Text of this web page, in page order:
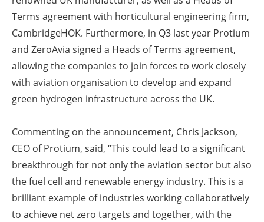
Terms agreement with horticultural engineering firm,
CambridgeHOK. Furthermore, in Q3 last year Protium
and ZeroAvia signed a Heads of Terms agreement,
allowing the companies to join forces to work closely
with aviation organisation to develop and expand
green hydrogen infrastructure across the UK.
Commenting on the announcement, Chris Jackson,
CEO of Protium, said, “This could lead to a significant
breakthrough for not only the aviation sector but also
the fuel cell and renewable energy industry. This is a
brilliant example of industries working collaboratively
to achieve net zero targets and together, with the